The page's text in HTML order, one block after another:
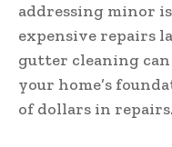
addressing minor
expensive repairs
gutter cleaning
your home’s
of dollars in repairs.